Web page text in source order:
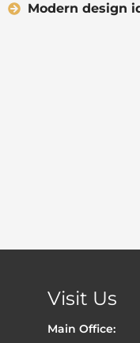
Modern design
Visit Us
Main Office: